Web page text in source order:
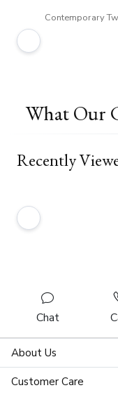
Contemporary
What Our
Recently
Chat
About Us
Customer Care